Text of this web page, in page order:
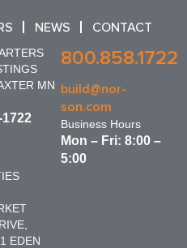
NEWS CONTACT
MN
EDEN
800.858.1722
build@nor-
son.com
Business Hours
Mon – Fri: 8:00 –
5:00